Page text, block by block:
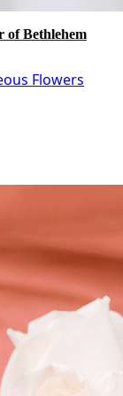
of Bethlehem
Flowers